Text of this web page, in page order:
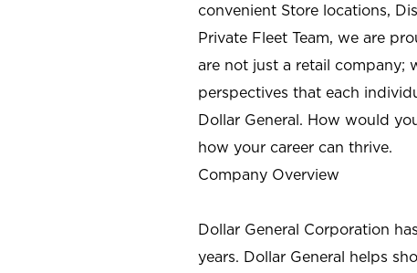
convenient Store locations,
Private Fleet Team, we are
are not just a retail company;
perspectives that each
Dollar General. How would
how your career can thrive.
Company Overview
Dollar General Corporation
years. Dollar General helps